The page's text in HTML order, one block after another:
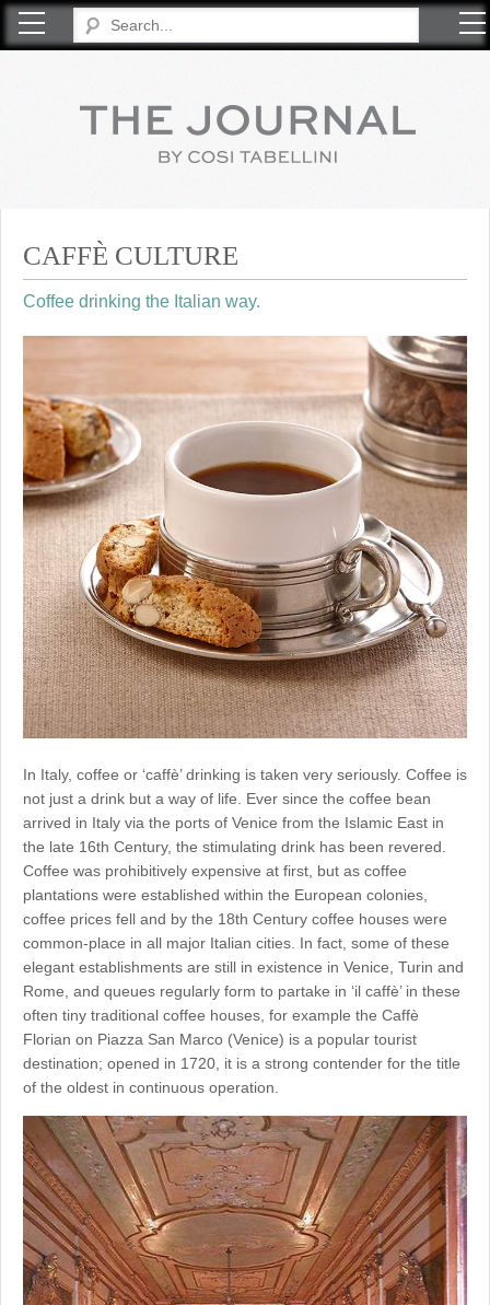
CAFFÈ CULTURE
Coffee drinking the Italian way.
In Italy, coffee or ‘caffè’ drinking is taken very seriously. Coffee is
not just a drink but a way of life. Ever since the coffee bean
arrived in Italy via the ports of Venice from the Islamic East in
the late 16th Century, the stimulating drink has been revered.
Coffee was prohibitively expensive at first, but as coffee
plantations were established within the European colonies,
coffee prices fell and by the 18th Century coffee houses were
common-place in all major Italian cities. In fact, some of these
elegant establishments are still in existence in Venice, Turin and
Rome, and queues regularly form to partake in ‘il caffè’ in these
often tiny traditional coffee houses, for example the Caffè
Florian on Piazza San Marco (Venice) is a popular tourist
destination; opened in 1720, it is a strong contender for the title
of the oldest in continuous operation.